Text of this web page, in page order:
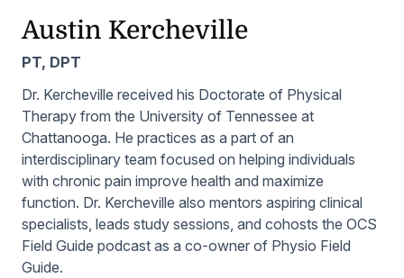
Austin Kercheville
PT, DPT
Dr. Kercheville received his Doctorate of Physical
Therapy from the University of Tennessee at
Chattanooga. He practices as a part of an
interdisciplinary team focused on helping individuals
with chronic pain improve health and maximize
function. Dr. Kercheville also mentors aspiring clinical
specialists, leads study sessions, and cohosts the OCS
Field Guide podcast as a co-owner of Physio Field
Guide.